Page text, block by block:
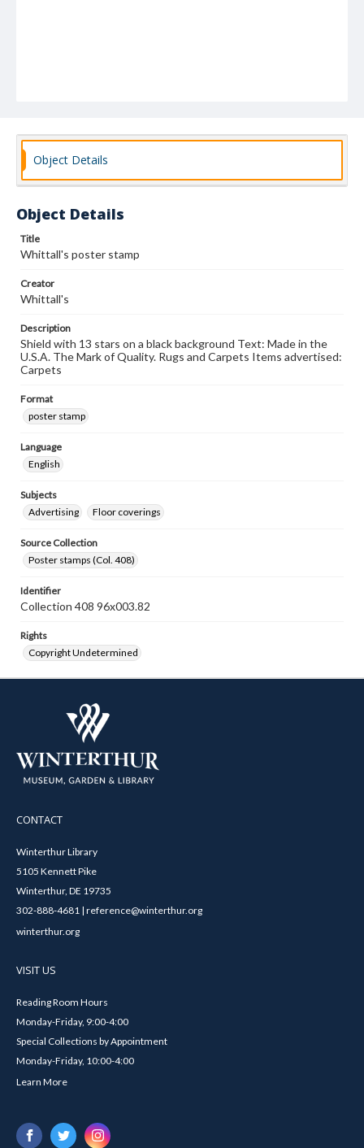
Object Details
Object Details
Title
Whittall's poster stamp
Creator
Whittall's
Description
Shield with 13 stars on a black background Text: Made in the
U.S.A. The Mark of Quality. Rugs and Carpets Items advertised:
Carpets
Format
poster stamp
Language
English
Subjects
Advertising
Floor coverings
Source Collection
Poster stamps (Col. 408)
Identifier
Collection 408 96x003.82
Rights
Copyright Undetermined
CONTACT
Winterthur Library
5105 Kennett Pike
Winterthur, DE 19735
302-888-4681 | reference@winterthur.org
winterthur.org
VISIT US
Reading Room Hours
Monday-Friday, 9:00-4:00
Special Collections by Appointment
Monday-Friday, 10:00-4:00
Learn More